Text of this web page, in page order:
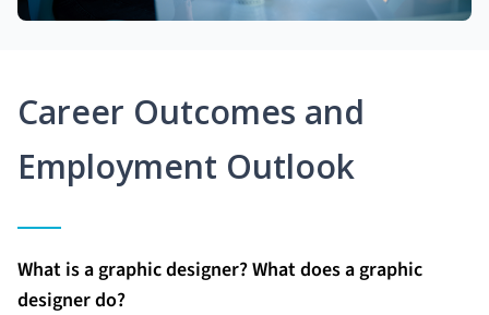
Career Outcomes and
Employment Outlook
What is a graphic designer? What does a graphic
designer do?